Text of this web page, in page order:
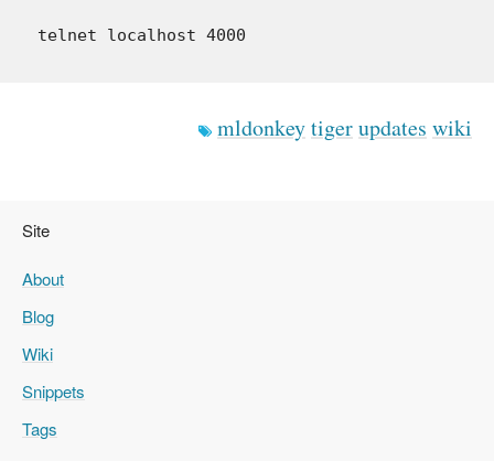
mldonkeytigerupdates wiki
Site
About
Blog
Wiki
Snippets
Tags